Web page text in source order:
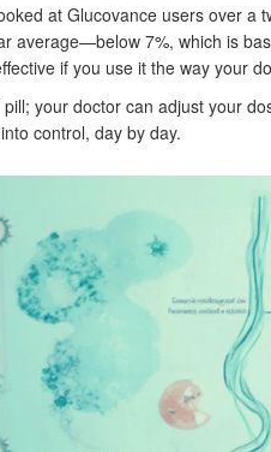
at Glucovance users over
average—below 7%, which is
if you use it the way your
your doctor can adjust your
control, day by day.